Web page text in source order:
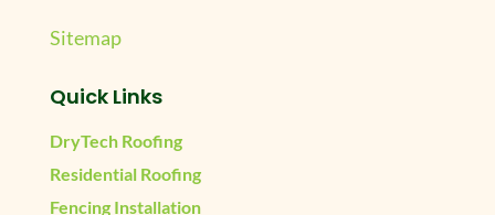
Sitemap
Quick Links
DryTech Roofing
Residential Roofing
Fencing Installation